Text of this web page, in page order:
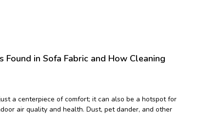
Found in Sofa Fabric and How Cleaning
a centerpiece of comfort; it can also be a hotspot for
air quality and health. Dust, pet dander, and other